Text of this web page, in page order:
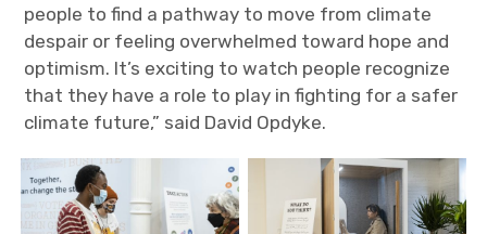
people to find a pathway to move from climate
despair or feeling overwhelmed toward hope and
optimism. It’s exciting to watch people recognize
that they have a role to play in fighting for a safer
climate future,” said David Opdyke.